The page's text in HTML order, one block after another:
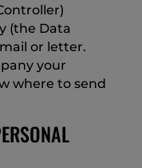
(the Data
or letter.
your
where to send